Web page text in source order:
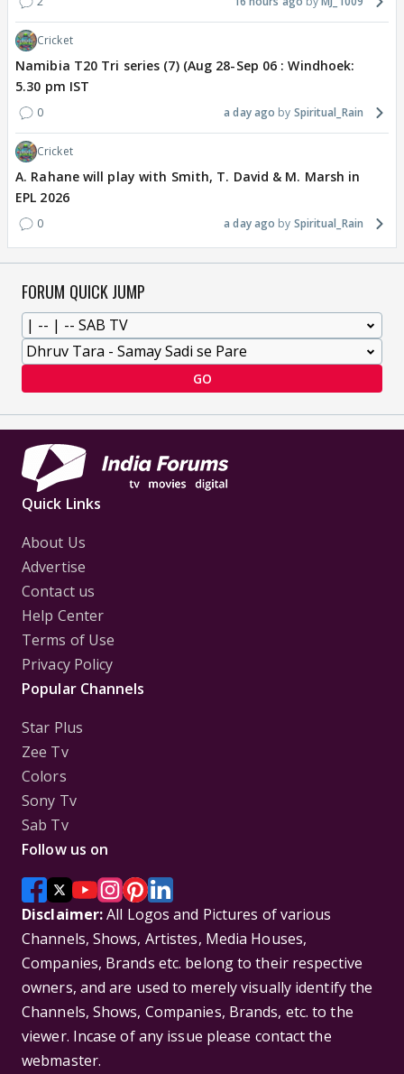
Cricket
Namibia T20 Tri series (7) (Aug 28-Sep 06 : Windhoek:
5.30 pm IST
0 a day ago Spiritual_Rain
Cricket
A. Rahane will play with Smith, T. David & M. Marsh in
EPL 2026
0 a day ago Spiritual_Rain
FORUM QUICK JUMP
GO
Quick Links
About Us
Advertise
Contact us
Help Center
Terms of Use
Privacy Policy
Popular Channels
Star Plus
Zee Tv
Colors
Sony Tv
Sab Tv
Follow us on
Disclaimer:All Logos and Pictures of various
Channels, Shows, Artistes, Media Houses,
Companies, Brands etc. belong to their respective
owners, and are used to merely visually identify the
Channels, Shows, Companies, Brands, etc. to the
viewer. Incase of any issue please contact the
webmaster.